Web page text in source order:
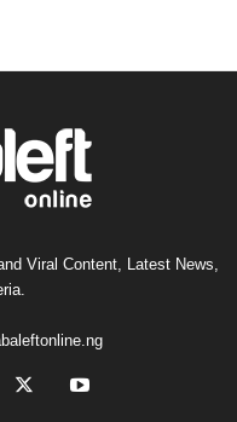
Viral Content, Latest News,